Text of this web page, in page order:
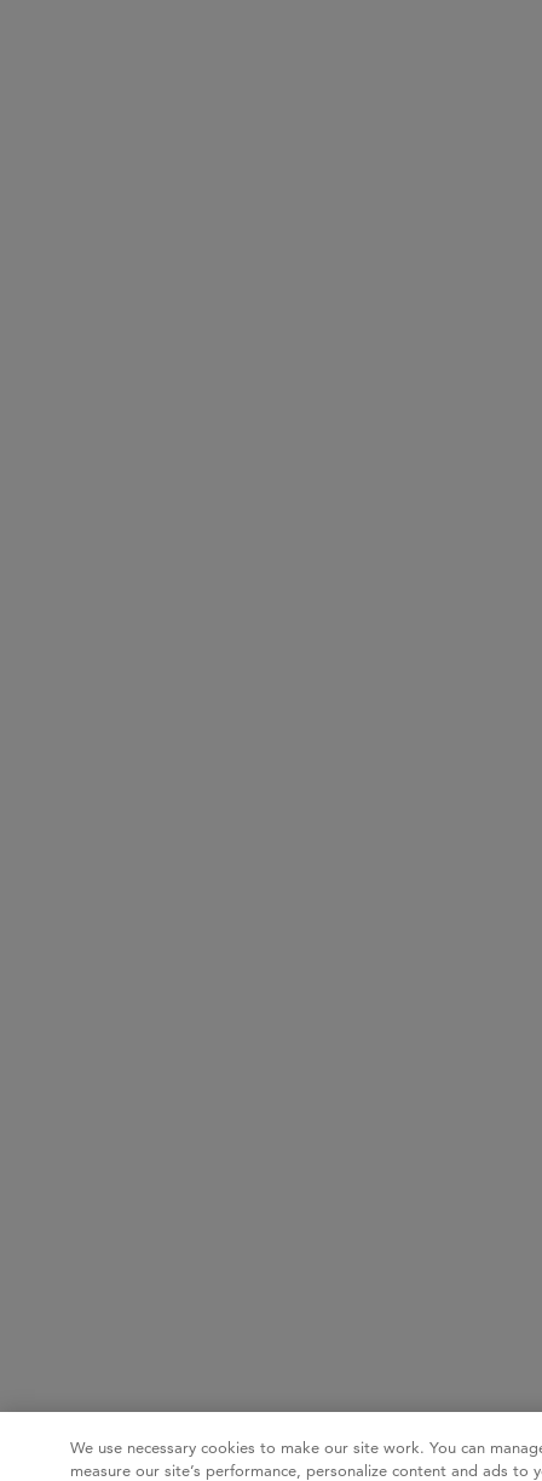
We use necessary cookies to make our site work. You can
measure our site’s performance, personalize content and ads to